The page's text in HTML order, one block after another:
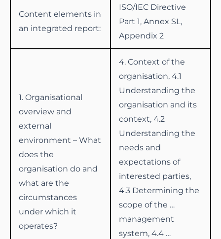
Content elements in
an integrated report:
ISO/IEC Directive
Part 1, Annex SL,
Appendix 2
1. Organisational
overview and
external
environment – What
does the
organisation do and
what are the
circumstances
under which it
operates?
4. Context of the
organisation, 4.1
Understanding the
organisation and its
context, 4.2
Understanding the
needs and
expectations of
interested parties,
4.3 Determining the
scope of the …
management
system, 4.4 …